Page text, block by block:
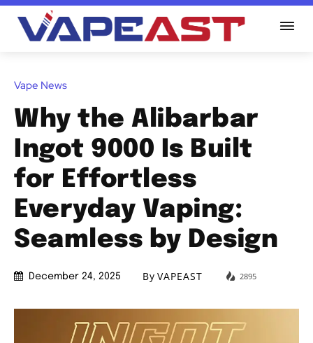
Vape News
Why the Alibarbar
Ingot 9000 Is Built
for Effortless
Everyday Vaping:
Seamless by Design
December 24, 2025 By VAPEAST 2895